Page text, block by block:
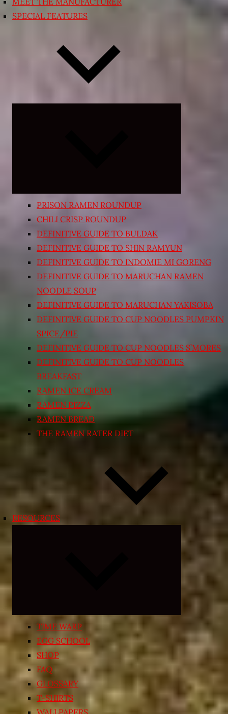
SPECIAL FEATURES
PRISON RAMEN ROUNDUP
CHILI CRISP ROUNDUP
DEFINITIVE GUIDE TO BULDAK
DEFINITIVE GUIDE TO SHIN RAMYUN
DEFINITIVE GUIDE TO INDOMIE MI GORENG
DEFINITIVE GUIDE TO MARUCHAN RAMEN
NOODLE SOUP
DEFINITIVE GUIDE TO MARUCHAN YAKISOBA
DEFINITIVE GUIDE TO CUP NOODLES PUMPKIN
SPICE/PIE
DEFINITIVE GUIDE TO CUP NOODLES S’MORES
DEFINITIVE GUIDE TO CUP NOODLES
BREAKFAST
RAMEN ICE CREAM
RAMEN PIZZA
RAMEN BREAD
THE RAMEN RATER DIET
RESOURCES
child
menu
TIME WARP
EGG SCHOOL
SHOP
FAQ
GLOSSARY
T-SHIRTS